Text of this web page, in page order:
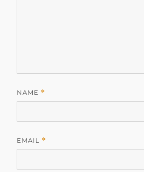
NAME *
EMAIL *